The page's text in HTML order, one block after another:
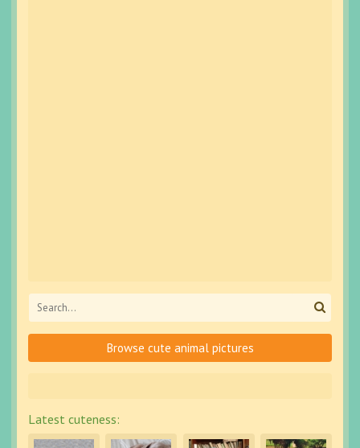
Browse cute animal pictures
Latest cuteness: